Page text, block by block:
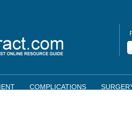
COMPLICATIONS